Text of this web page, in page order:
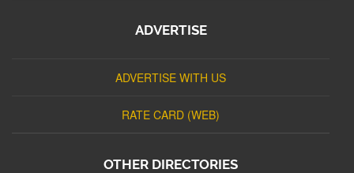
ADVERTISE
ADVERTISE WITH US
RATE CARD (WEB)
OTHER DIRECTORIES